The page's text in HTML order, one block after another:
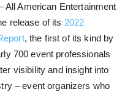
All American Entertainment
release of its 2022
, the first of its kind by
700 event professionals
visibility and insight into
– event organizers who